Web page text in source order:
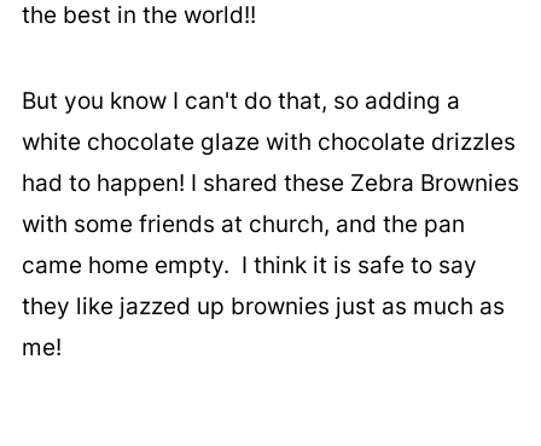
the best in the world!!
But you know I can't do that, so adding a
white chocolate glaze with chocolate drizzles
had to happen! I shared these Zebra Brownies
with some friends at church, and the pan
came home empty. I think it is safe to say
they like jazzed up brownies just as much as
me!